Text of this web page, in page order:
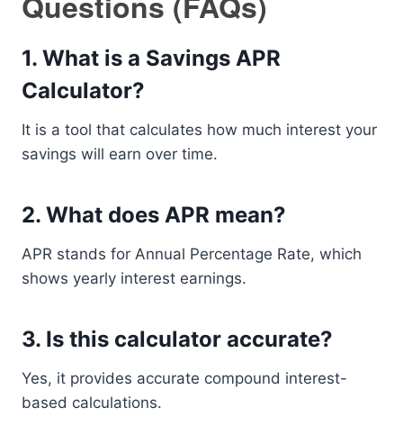
1. What is a Savings APR
Calculator?
It is a tool that calculates how much interest your
savings will earn over time.
2. What does APR mean?
APR stands for Annual Percentage Rate, which
shows yearly interest earnings.
3. Is this calculator accurate?
Yes, it provides accurate compound interest-
based calculations.